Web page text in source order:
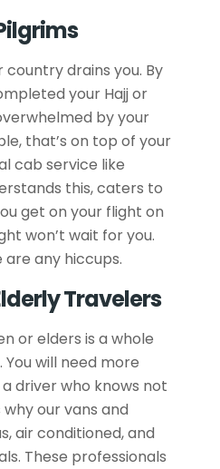
drains you. By
your Hajj or
by your
that’s on top of your
cab service like
this, caters to
get on your flight on
won’t wait for you.
are any hiccups.
Travelers
or elders is a whole
will need more
driver who knows not
why our vans and
air conditioned, and
These professionals